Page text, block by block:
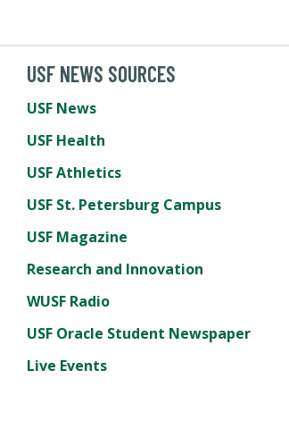
USF NEWS SOURCES
USF News
USF Health
USF Athletics
USF St. Petersburg Campus
USF Magazine
Research and Innovation
WUSF Radio
USF Oracle Student Newspaper
Live Events